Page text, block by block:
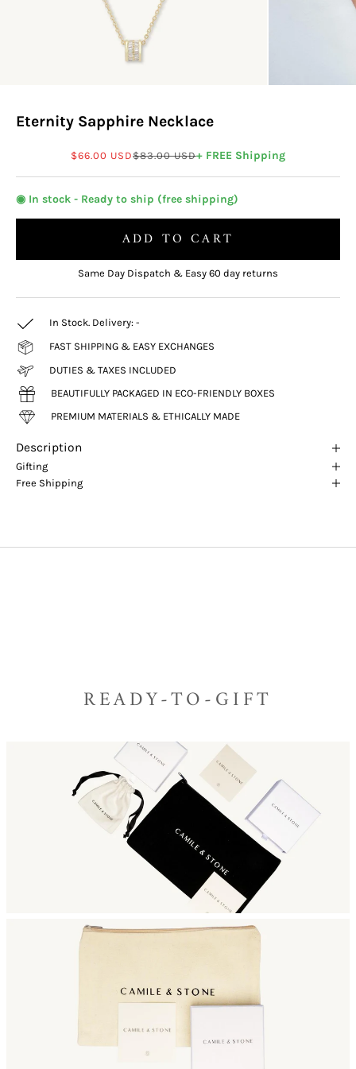
Eternity Sapphire Necklace
Sale price
$66.00 USDRegular price
$83.00 USD+ FREE Shipping
◉ In stock - Ready to ship (free shipping)
ADD TO CART
Same Day Dispatch & Easy 60 day returns
In Stock. Delivery: -
FAST SHIPPING & EASY EXCHANGES
DUTIES & TAXES INCLUDED
BEAUTIFULLY PACKAGED IN ECO-FRIENDLY BOXES
PREMIUM MATERIALS & ETHICALLY MADE
Description
Gifting
Free Shipping
READY-TO-GIFT